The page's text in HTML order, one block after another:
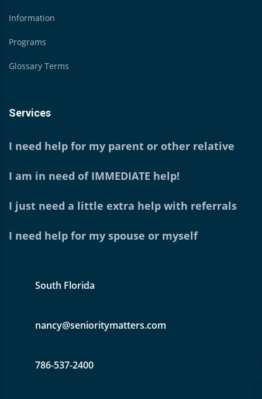
Information
Programs
Glossary Terms
Services
I need help for my parent or other relative
I am in need of IMMEDIATE help!
I just need a little extra help with referrals
I need help for my spouse or myself
South Florida
nancy@senioritymatters.com
786-537-2400